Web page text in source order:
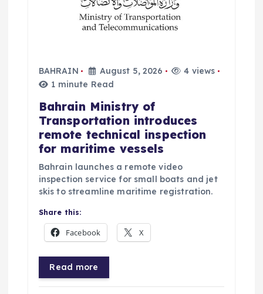
BAHRAIN August 5, 2026
4 views
1 minute Read
Bahrain Ministry of
Transportation introduces
remote technical inspection
for maritime vessels
Bahrain launches a remote video
inspection service for small boats and jet
skis to streamline maritime registration.
Share this:
Facebook X
Read more